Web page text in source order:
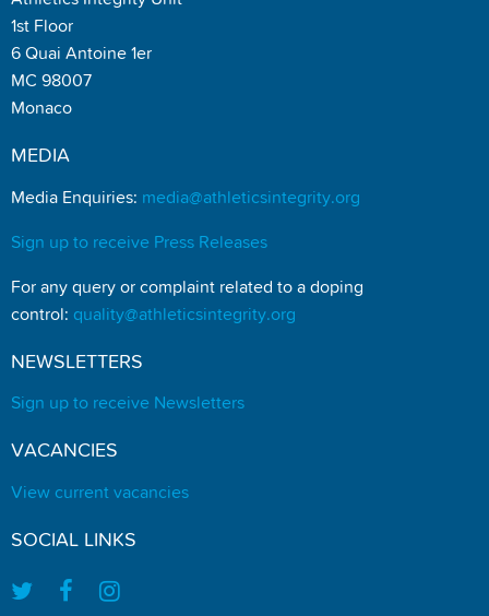
1st Floor
6 Quai Antoine 1er
MC 98007
Monaco
MEDIA
Media Enquiries: media@athleticsintegrity.org
Sign up to receive Press Releases
For any query or complaint related to a doping
control: quality@athleticsintegrity.org
NEWSLETTERS
Sign up to receive Newsletters
VACANCIES
View current vacancies
SOCIAL LINKS